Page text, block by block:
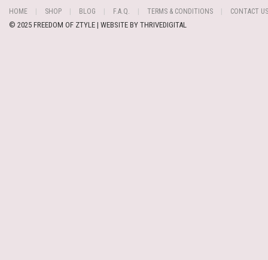
HOME SHOP BLOG F.A.Q. TERMS & CONDITIONS CONTACT US
© 2025 FREEDOM OF ZTYLE | WEBSITE BY THRIVEDIGITAL